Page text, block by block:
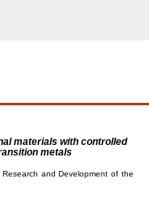
materials with controlled
metals
and Development of the